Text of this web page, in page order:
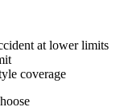
at lower limits
coverage